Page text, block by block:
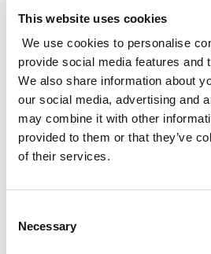
This website uses cookies
We use cookies to personalise
provide social media features and
We also share information about
our social media, advertising and
may combine it with other
provided to them or that they’ve
of their services.
Selection
Necessary
Luke Delahunty
Director
Luke’s main areas of
development of public
Green Book appraisal,
and evaluation